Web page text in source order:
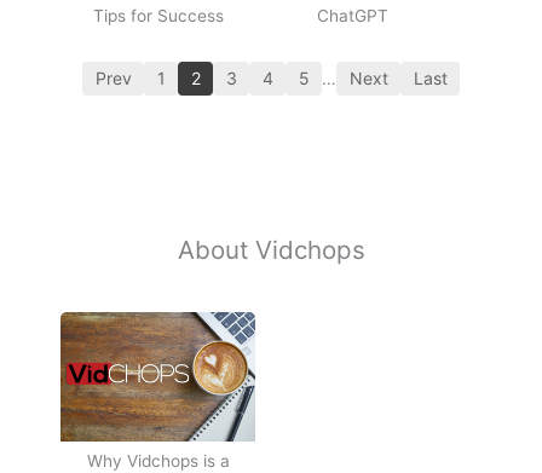
Tips for Success
ChatGPT
Prev 1 2 3 4 5 … Next Last
About Vidchops
Why Vidchops is a